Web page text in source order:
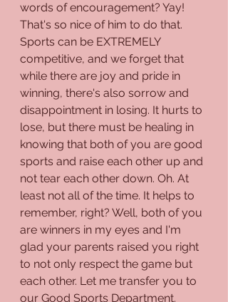
words of encouragement? Yay!
That's so nice of him to do that.
Sports can be EXTREMELY
competitive, and we forget that
while there are joy and pride in
winning, there's also sorrow and
disappointment in losing. It hurts to
lose, but there must be healing in
knowing that both of you are good
sports and raise each other up and
not tear each other down. Oh. At
least not all of the time. It helps to
remember, right? Well, both of you
are winners in my eyes and I'm
glad your parents raised you right
to not only respect the game but
each other. Let me transfer you to
our Good Sports Department.